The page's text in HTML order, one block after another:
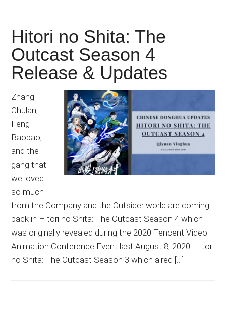
Hitori no Shita: The
Outcast Season 4
Release & Updates
Zhang
Chulan,
Feng
Baobao,
and the
gang that
we loved
so much
from the Company and the Outsider world are coming
back in Hitori no Shita: The Outcast Season 4 which
was originally revealed during the 2020 Tencent Video
Animation Conference Event last August 8, 2020. Hitori
no Shita: The Outcast Season 3 which aired […]